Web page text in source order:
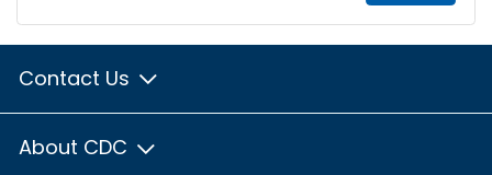
Contact Us
About CDC